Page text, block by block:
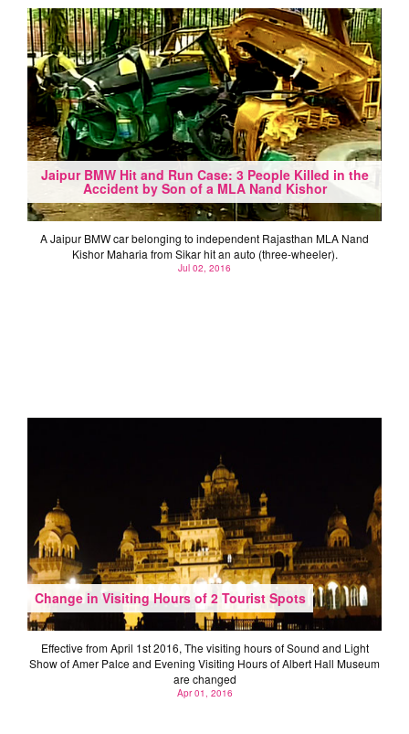
Jaipur BMW Hit and Run Case: 3 People Killed in the
Accident by Son of a MLA Nand Kishor
A Jaipur BMW car belonging to independent Rajasthan MLA Nand
Kishor Maharia from Sikar hit an auto (three-wheeler).
Jul 02, 2016
Change in Visiting Hours of 2 Tourist Spots
Effective from April 1st 2016, The visiting hours of Sound and Light
Show of Amer Palce and Evening Visiting Hours of Albert Hall Museum
are changed
Apr 01, 2016